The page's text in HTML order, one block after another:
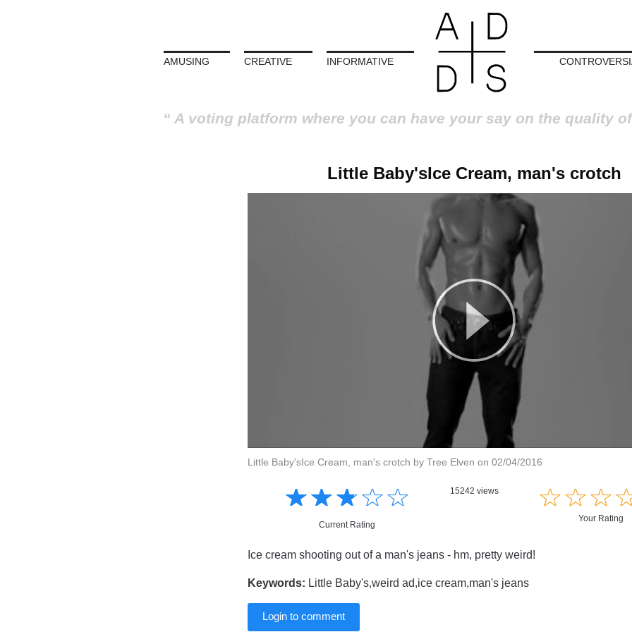
AMUSING CREATIVE INFORMATIVE
A voting platform where you can have your say on the quality
Little Baby'sIce Cream, man's crotch
Little Baby'sIce Cream, man's crotch by Tree Elven on 02/04/2016
Informative☆☆☆☆☆
★★★★★
Current Rating
15242 views ☆☆☆
★★★
Your Rating
Ice cream shooting out of a man's jeans - hm, pretty weird!
Keywords: Little Baby's,weird ad,ice cream,man's jeans
Login to comment